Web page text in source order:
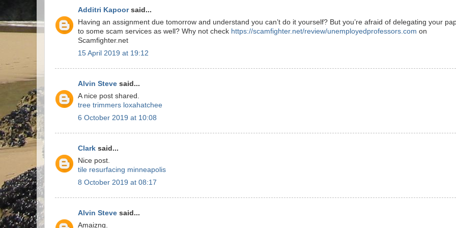
Additri Kapoorsaid...
Having an assignment due tomorrow and understand you can’t do it yourself? But you’re afraid of delegating your
to some scam services as well? Why not check https://scamfighter.net/review/unemployedprofessors.com on
Scamfighter.net
15 April 2019 at 19:12
Alvin Steve said...
A nice post shared.
tree trimmers loxahatchee
6 October 2019 at 10:08
Clark said...
Nice post.
tile resurfacing minneapolis
8 October 2019 at 08:17
Alvin Steve said...
Amaizng.